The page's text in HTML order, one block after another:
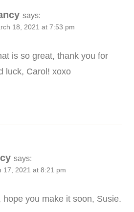
says:
18, 2021 at 7:53 pm
is so great, thank you for
luck, Carol! xoxo
says:
17, 2021 at 8:21 pm
hope you make it soon, Susie.